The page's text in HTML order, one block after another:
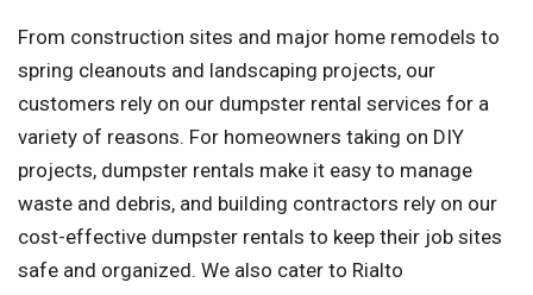
From construction sites and major home remodels to
spring cleanouts and landscaping projects, our
customers rely on our dumpster rental services for a
variety of reasons. For homeowners taking on DIY
projects, dumpster rentals make it easy to manage
waste and debris, and building contractors rely on our
cost-effective dumpster rentals to keep their job sites
safe and organized. We also cater to Rialto